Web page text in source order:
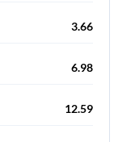
3.66
6.98
12.59